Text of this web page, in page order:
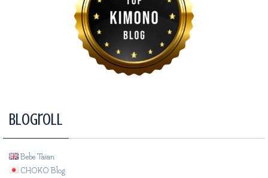
Blogroll
Bebe Taian
CHOKO Blog